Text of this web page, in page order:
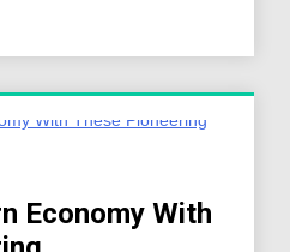
Economy With